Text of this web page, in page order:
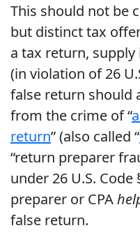
This should not be
but distinct tax
a tax return,
(in violation of 26
false return should
from the crime of “
return” (also called “
“return preparer
under 26 U.S. Code
preparer or CPA
false return.